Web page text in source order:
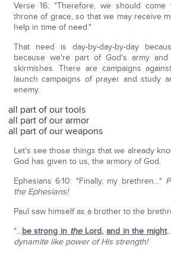
Verse 16: "Therefore, we should
throne of grace, so that we may receive
help in time of need."
That need is day-by-day-by-day
because we're part of God's army
skirmishes. There are campaigns
launch campaigns of prayer and study
enemy.
all part of our tools
all part of our armor
all part of our weapons
Let's see those things that we already
God has given to us, the armory of God.
Ephesians 6:10: "Finally, my brethren…"
the Ephesians!
Paul saw himself as a brother to the
"…be strong in the Lord, and in the might
dynamite like power of His strength!